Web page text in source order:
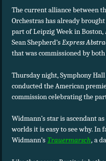
The current alliance between
Orchestras has already
part of Leipzig Week in
Sean Shepherd’sExpress
that was commissioned by
Thursday night, Symphony
conducted the American
commission celebrating the
Widmann’s star is ascendant
worlds it is easy to see why. In
Widmann’s Trauermarsch, a